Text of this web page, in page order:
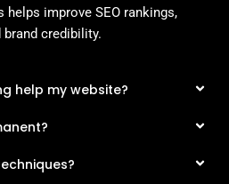
improve SEO rankings,
credibility.
help my website?